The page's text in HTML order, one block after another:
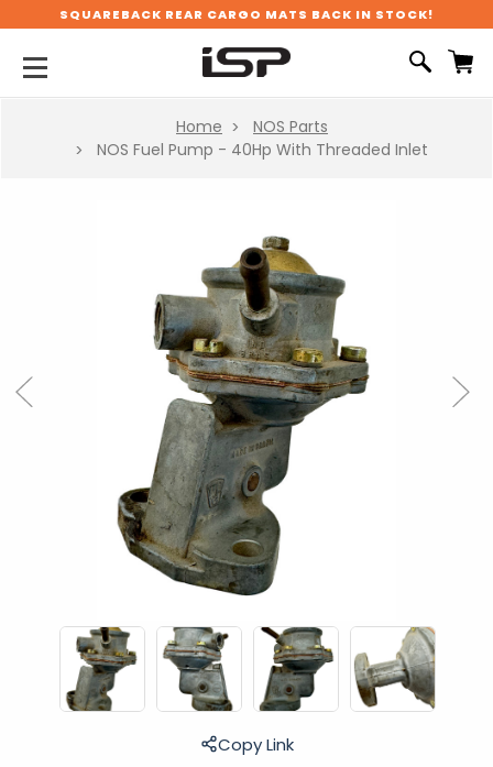
SQUAREBACK REAR CARGO MATS BACK IN STOCK!
Home
NOS Parts
NOS Fuel Pump - 40Hp With Threaded Inlet
Previous Next
Copy Link